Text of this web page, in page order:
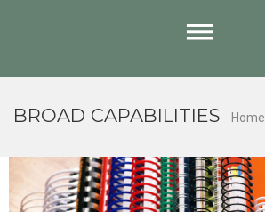
BROAD CAPABILITIES Home